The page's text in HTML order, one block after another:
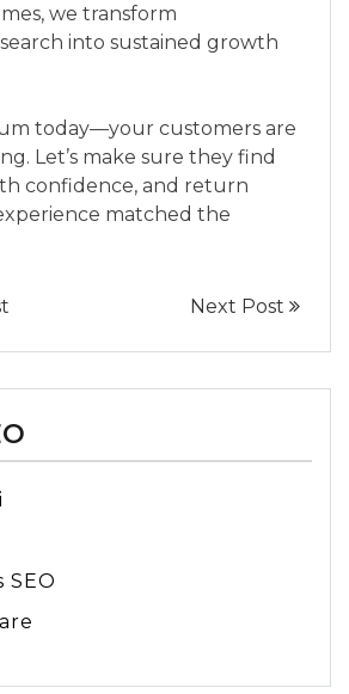
we transform
into sustained growth
today—your customers are
Let’s make sure they find
confidence, and return
matched the
Next Post
SEO